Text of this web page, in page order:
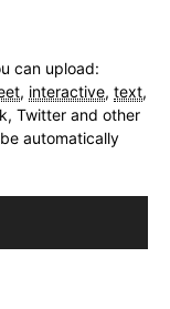
can upload:
, interactive, text,
Twitter and other
automatically